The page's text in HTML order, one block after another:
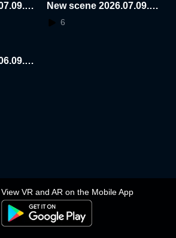
View VR and AR on the Mobile App
New scene 2026.07.09.2
3.12.14
6